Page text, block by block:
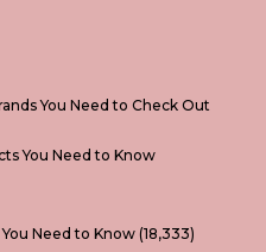
You Need to Check Out
You Need to Know
Need to Know (18,333)